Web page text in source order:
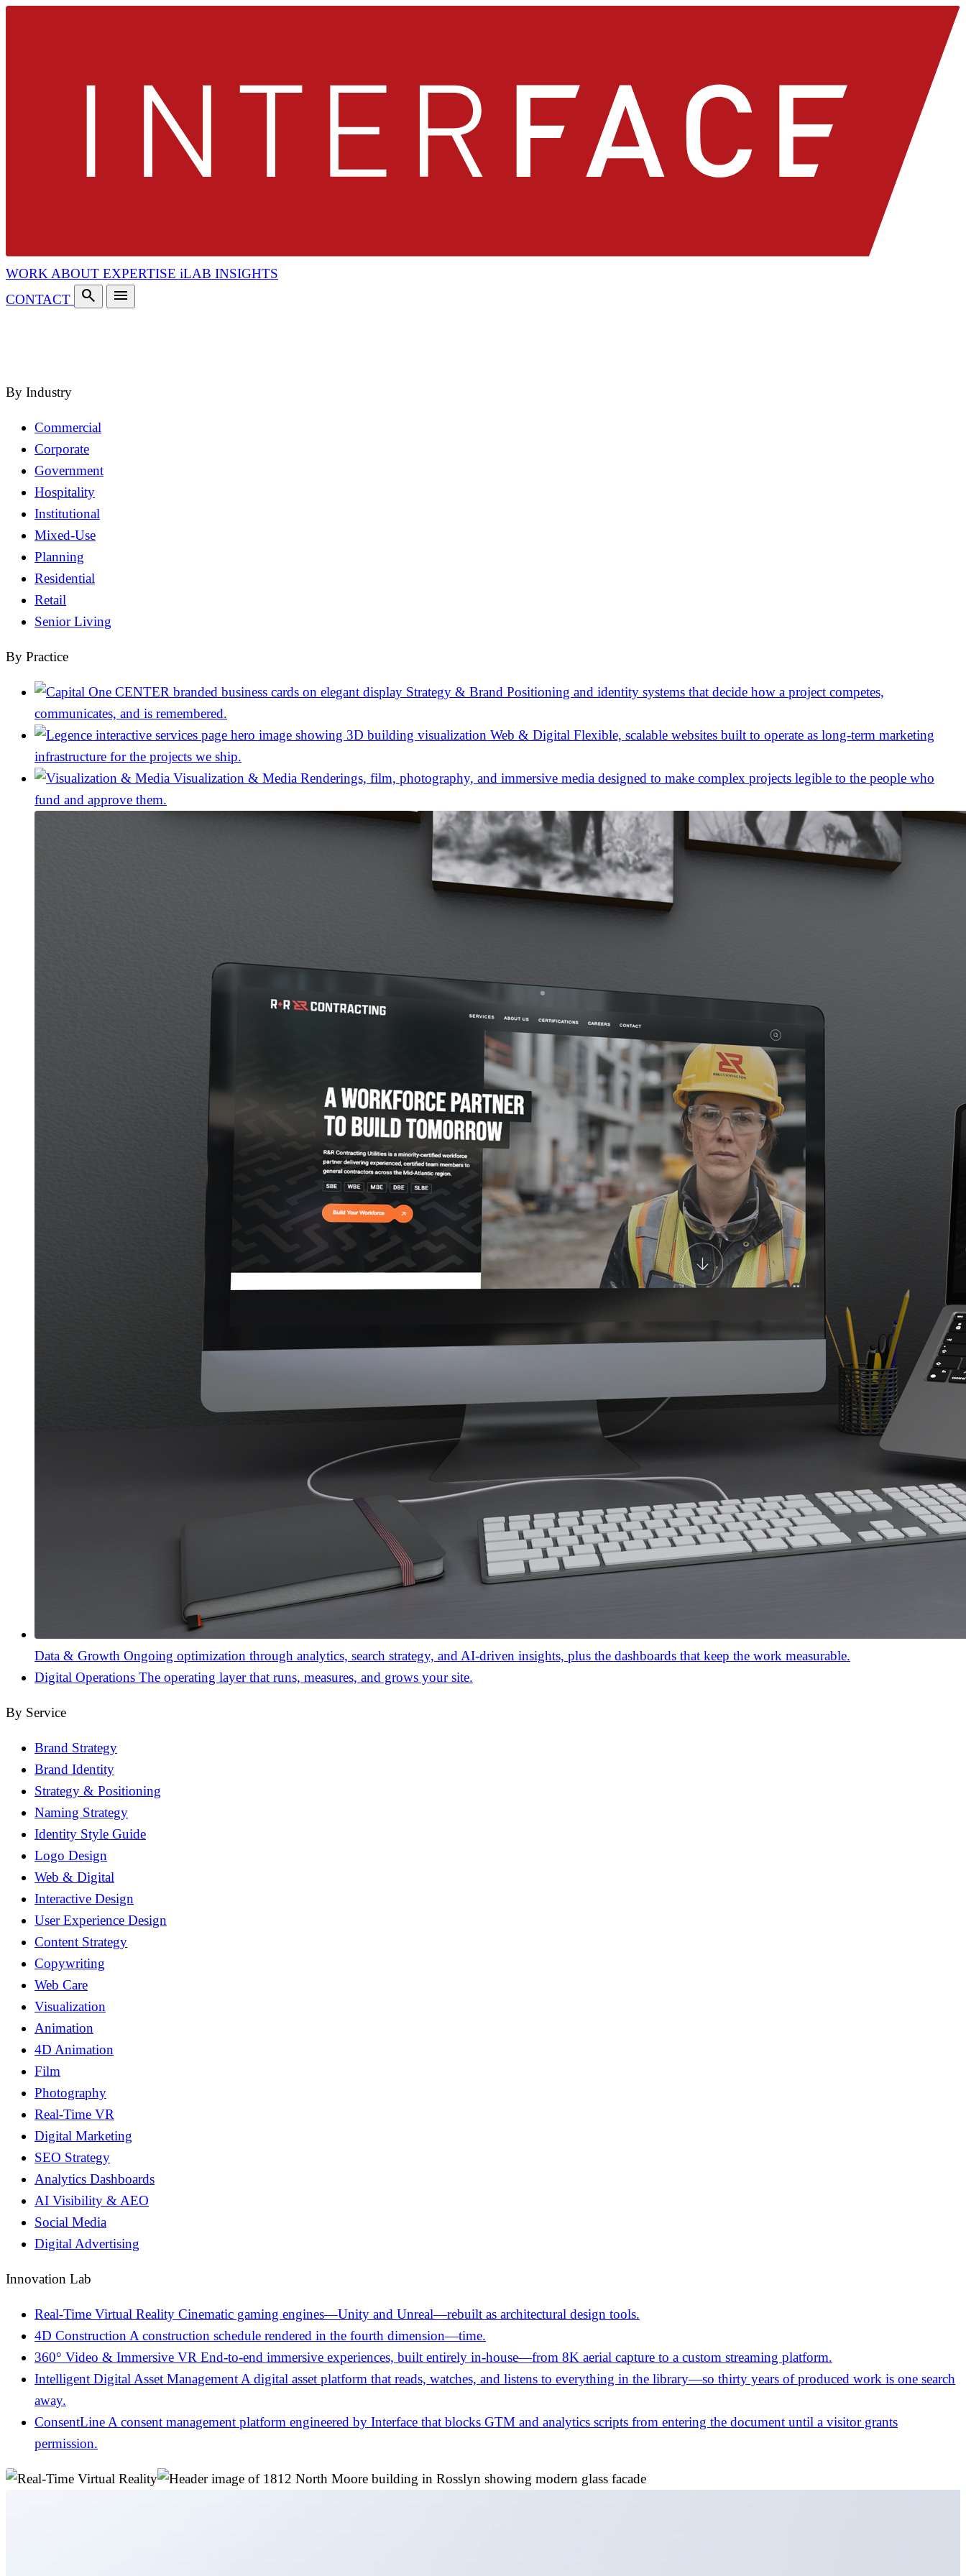
WORKABOUT EXPERTISE iLAB INSIGHTS
CONTACT
search
menu
By Industry
Commercial
Corporate
Government
Hospitality
Institutional
Mixed-Use
Planning
Residential
Retail
Senior Living
By Practice
Strategy & Brand Positioning and identity systems that decide how a project competes,
communicates, and is remembered.
Web & Digital Flexible, scalable websites built to operate as long-term marketing
infrastructure for the projects we ship.
Visualization & Media Renderings, film, photography, and immersive media designed to make complex projects legible to the people who
fund and approve them.
Data & Growth Ongoing optimization through analytics, search strategy, and AI-driven insights, plus the dashboards that keep the work measurable.
Digital Operations The operating layer that runs, measures, and grows your site.
By Service
Brand Strategy
Brand Identity
Strategy & Positioning
Naming Strategy
Identity Style Guide
Logo Design
Web & Digital
Interactive Design
User Experience Design
Content Strategy
Copywriting
Web Care
Visualization
Animation
4D Animation
Film
Photography
Real-Time VR
Digital Marketing
SEO Strategy
Analytics Dashboards
AI Visibility & AEO
Social Media
Digital Advertising
Innovation Lab
Real-Time Virtual Reality Cinematic gaming engines—Unity and Unreal—rebuilt as architectural design tools.
4D ConstructionA construction schedule rendered in the fourth dimension—time.
360° Video & Immersive VR End-to-end immersive experiences, built entirely in-house—from 8K aerial capture to a custom streaming platform.
Intelligent Digital Asset ManagementA digital asset platform that reads, watches, and listens to everything in the library—so thirty years of produced work is one search
away.
ConsentLineA consent management platform engineered by Interface that blocks GTM and analytics scripts from entering the document until a visitor grants
permission.